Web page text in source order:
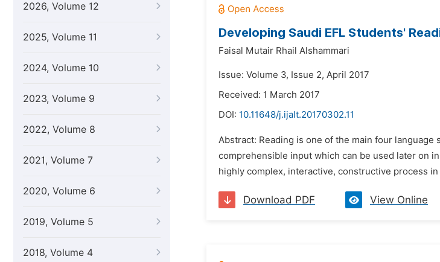
2026, Volume 12
2025, Volume 11
2024, Volume 10
2023, Volume 9
2022, Volume 8
2021, Volume 7
2020, Volume 6
2019, Volume 5
2018, Volume 4
Developing Saudi EFL Students'
Faisal Mutair Rhail Alshammari
Issue: Volume 3, Issue 2, April 2017
Received: 1 March 2017
DOI: 10.11648/j.ijalt.20170302.11
Abstract: Reading is one of the main four
comprehensible input which can be used later on
highly complex, interactive, constructive process
Download PDF View Online